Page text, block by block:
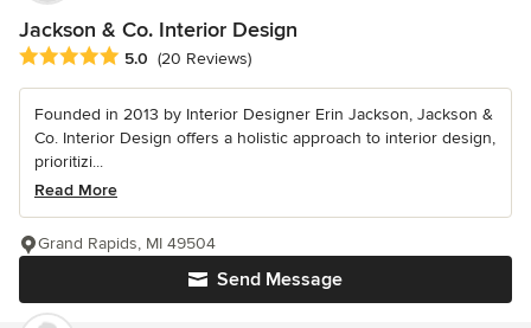
Jackson & Co. Interior Design
Average rating: 5 out of 5 stars
5.0 (20 Reviews)
Founded in 2013 by Interior Designer Erin Jackson, Jackson &
Co. Interior Design offers a holistic approach to interior design,
prioritizi...
Read More
Send Message
Grand Rapids, MI 49504